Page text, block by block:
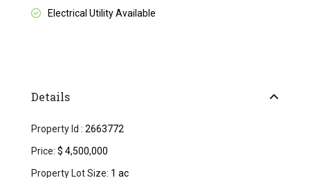
Electrical Utility Available
Details
Property Id : 2663772
Price: $ 4,500,000
Property Lot Size: 1 ac